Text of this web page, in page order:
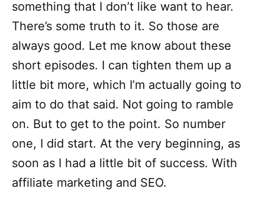
something that I don’t like want to hear.
There’s some truth to it. So those are
always good. Let me know about these
short episodes. I can tighten them up a
little bit more, which I’m actually going to
aim to do that said. Not going to ramble
on. But to get to the point. So number
one, I did start. At the very beginning, as
soon as I had a little bit of success. With
affiliate marketing and SEO.